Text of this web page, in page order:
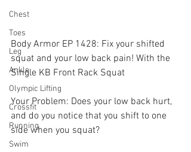
Chest
Toes
Leg
Ankle
Olympic Lifting
Crossfit
Running
Swim
Body Armor EP 1428: Fix your shifted
squat and your low back pain! With the
Single KB Front Rack Squat
Your Problem: Does your low back hurt,
and do you notice that you shift to one
side when you squat?